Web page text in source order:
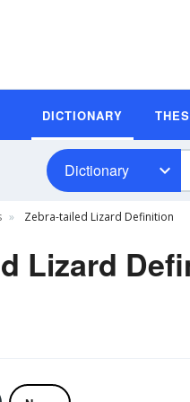
DICTIONARY
Dictionary
Zebra-tailed Lizard Definition
Lizard